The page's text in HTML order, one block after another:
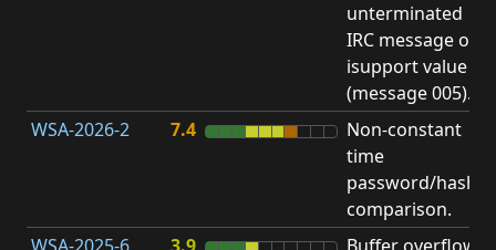
unterminated
IRC message or
isupport value
(message 005).
WSA-2026-2 7.4
Non-constant
time
password/hash
comparison.